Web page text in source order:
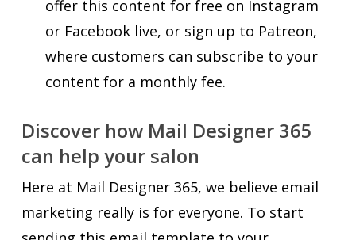
offer this content for free on Instagram
or Facebook live, or sign up to Patreon,
where customers can subscribe to your
content for a monthly fee.
Discover how Mail Designer 365
can help your salon
Here at Mail Designer 365, we believe email
marketing really is for everyone. To start